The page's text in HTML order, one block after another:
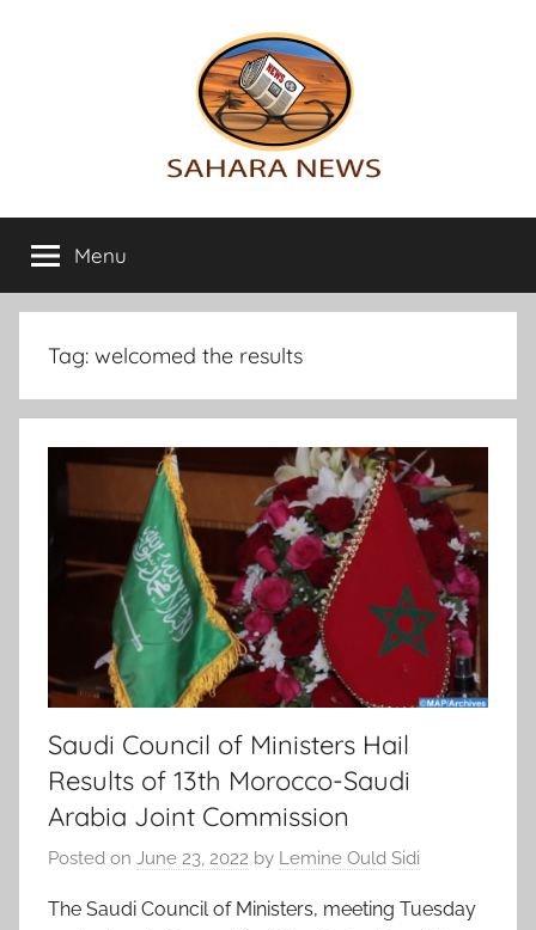
Sahara
News
info
on
the
Sahara
Menu
Tag: welcomed the results
Saudi Council of Ministers Hail
Results of 13th Morocco-Saudi
Arabia Joint Commission
Posted on June 23, 2022 by Lemine Ould Sidi
The Saudi Council of Ministers, meeting Tuesday